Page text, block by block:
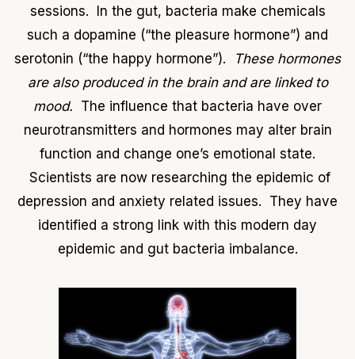
sessions. In the gut, bacteria make chemicals
such a dopamine (“the pleasure hormone”) and
serotonin (“the happy hormone”).
These hormones
are also produced in the brain and are linked to
mood. The influence that bacteria have over
neurotransmitters and hormones may alter brain
function and change one’s emotional state.
Scientists are now researching the epidemic of
depression and anxiety related issues. They have
identified a strong link with this modern day
epidemic and gut bacteria imbalance.